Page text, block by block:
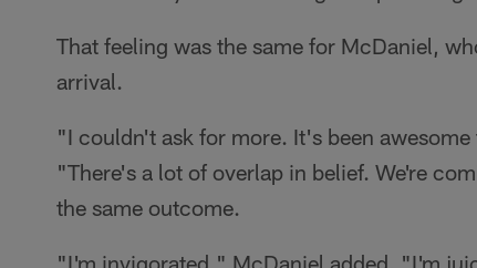
That feeling was the same for McDaniel,
arrival.
"I couldn't ask for more. It's been
"There's a lot of overlap in belief. We're
the same outcome.
"I'm invigorated," McDaniel added. "I'm